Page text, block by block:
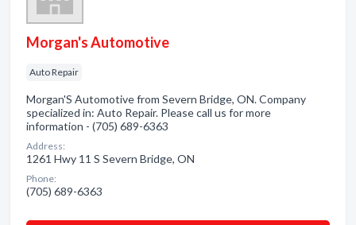
Morgan's Automotive
Auto Repair
Morgan'S Automotive from Severn Bridge, ON. Company
specialized in: Auto Repair. Please call us for more
information - (705) 689-6363
Address:
1261 Hwy 11 S Severn Bridge, ON
Phone:
(705) 689-6363